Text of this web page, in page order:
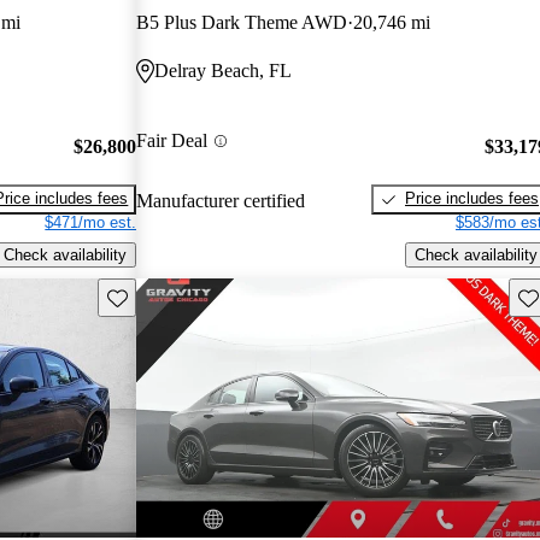
$26,800
includes fees
$471/mo est.
Check availability
B5 Plus Dark Theme AWD 20,746 mi
Delray Beach, FL
Fair Deal
Manufacturer certified
Price includes fees
$583/mo
Check availability
Save this listing